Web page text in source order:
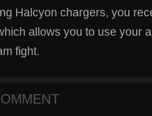
Halcyon chargers, you
allows you to use your
fight.